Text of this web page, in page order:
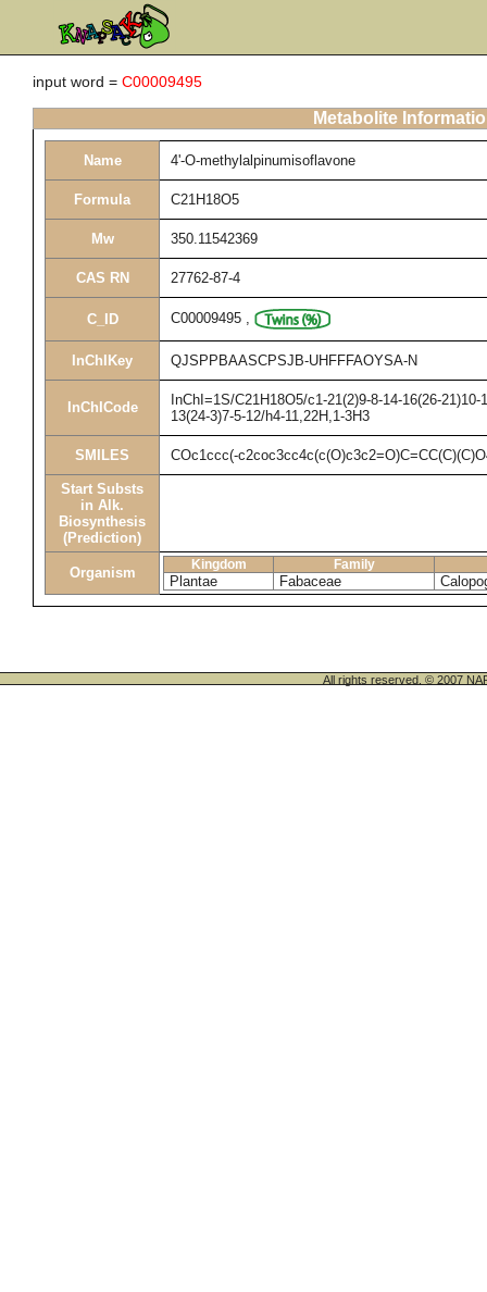
input word = C00009495
Metabolite
Name 4'-O-methylalpinumisoflavone
Formula C21H18O5
Mw 350.11542369
CAS RN 27762-87-4
C_ID C00009495 ,
InChIKey QJSPPBAASCPSJB-UHFFFAOYSA-N
InChICode
InChI=1S/C21H18O5/c1-21(2)9-8-14-16(26-
13(24-3)7-5-12/h4-11,22H,1-3H3
SMILES COc1ccc(-
Start Substs
in Alk.
Biosynthesis
(Prediction)
Organism Kingdom Family
Plantae Fabaceae
All rights reserved. © 2007